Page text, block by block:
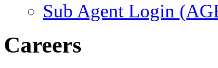
Sub Agent Login
Careers